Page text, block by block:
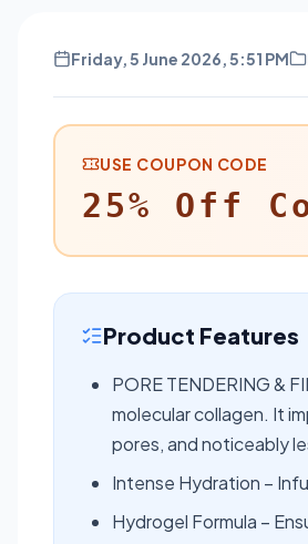
Friday, 5 June 2026, 5:51 PM
USE COUPON CODE
25% Off
Product Features
PORE TENDERING &
molecular collagen. It
pores, and noticeably
Intense Hydration –
Hydrogel Formula –